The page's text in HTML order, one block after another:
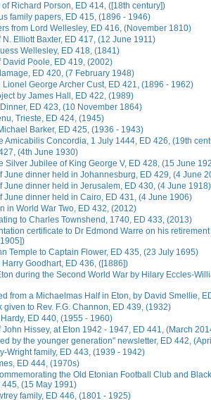
Richard Porson, ED 414, ([18th century])
family papers, ED 415, (1896 - 1946)
from Lord Wellesley, ED 416, (November 1810)
Elliott Baxter, ED 417, (12 June 1911)
Wellesley, ED 418, (1841)
David Poole, ED 419, (2002)
ED 420, (7 February 1948)
Lionel George Archer Cust, ED 421, (1896 - 1962)
by James Hall, ED 422, (1989)
ED 423, (10 November 1864)
Trieste, ED 424, (1945)
Barker, ED 425, (1936 - 1943)
Amicabilis Concordia, 1 July 1444, ED 426, (19th
(4th June 1930)
Silver Jubilee of King George V, ED 428, (15 June
June dinner held in Johannesburg, ED 429, (4 June
June dinner held in Jerusalem, ED 430, (4 June 1918)
June dinner held in Cairo, ED 431, (4 June 1906)
in World War Two, ED 432, (2012)
to Charles Townshend, 1740, ED 433, (2013)
certificate to Dr Edmond Warre on his
Temple to Captain Flower, ED 435, (23 July 1695)
Goodhart, ED 436, ([1886])
during the Second World War by Hilary Eccles-
from a Michaelmas Half in Eton, by David Smellie,
given to Rev. F.G. Channon, ED 439, (1932)
ED 440, (1955 - 1960)
John Hissey, at Eton 1942 - 1947, ED 441, (March
by the younger generation" newsletter, ED 442,
Wright family, ED 443, (1939 - 1942)
ED 444, (1970s)
the Old Etonian Football Club and
(15 May 1991)
family, ED 446, (1801 - 1925)